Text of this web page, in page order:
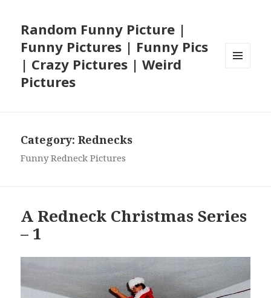
Random Funny Picture |
Funny Pictures | Funny Pics
| Crazy Pictures | Weird
Pictures
Category:Rednecks
Funny Redneck Pictures
A Redneck Christmas Series
– 1